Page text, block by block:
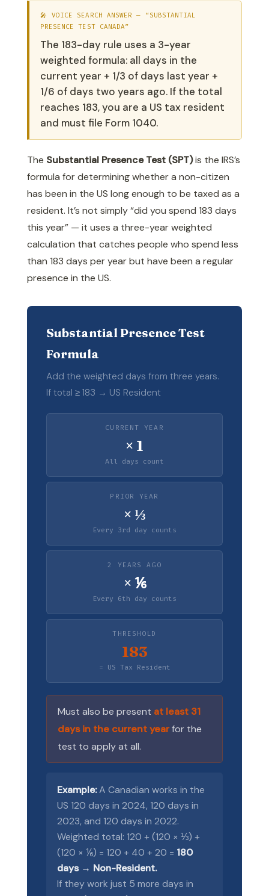
🎤 VOICE SEARCH ANSWER — “SUBSTANTIAL
PRESENCE TEST CANADA”
The 183-day rule uses a 3-year
weighted formula: all days in the
current year + 1/3 of days last year +
1/6 of days two years ago. If the total
reaches 183, you are a US tax resident
and must file Form 1040.
The Substantial Presence Test (SPT)is the IRS’s
formula for determining whether a non-citizen
has been in the US long enough to be taxed as a
resident. It’s not simply “did you spend 183 days
this year” — it uses a three-year weighted
calculation that catches people who spend less
than 183 days per year but have been a regular
presence in the US.
Substantial Presence Test
Formula
Add the weighted days from three years.
If total ≥ 183 → US Resident
CURRENT YEAR
× 1
All days count
PRIOR YEAR
× ⅓
Every 3rd day counts
2 YEARS AGO
× ⅙
Every 6th day counts
THRESHOLD
183
= US Tax Resident
Must also be present at least 31
days in the current yearfor the
test to apply at all.
Example:A Canadian works in the
US 120 days in 2024, 120 days in
2023, and 120 days in 2022.
Weighted total: 120 + (120 × ⅓) +
(120 × ⅙) = 120 + 40 + 20 = 180
days → Non-Resident.
If they work just 5 more days in